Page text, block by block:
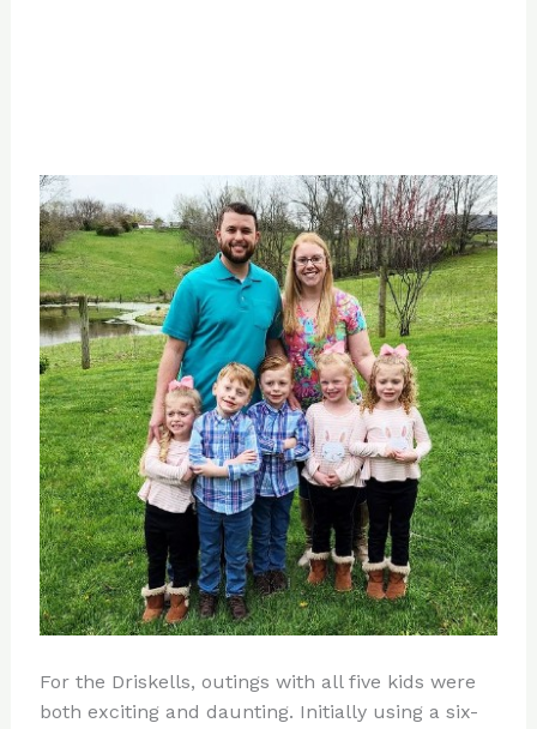
For the Driskells, outings with all five kids were
both exciting and daunting. Initially using a six-